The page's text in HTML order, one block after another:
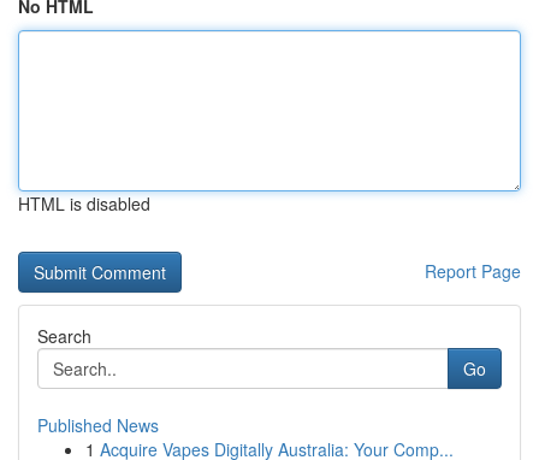
No HTML
HTML is disabled
Report Page
Search
Go
Published News
1 Acquire Vapes Digitally Australia: Your Comp...